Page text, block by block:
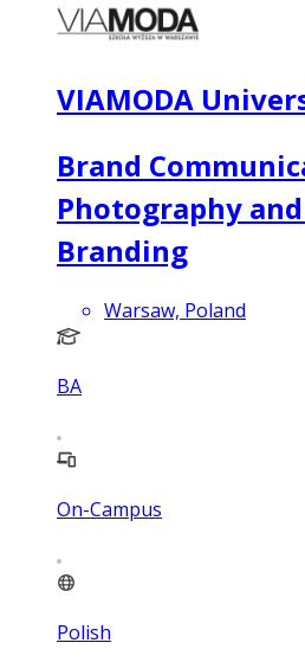
VIAMODA
Brand
Photography
Branding
Warsaw, Poland
BA
On-Campus
Polish